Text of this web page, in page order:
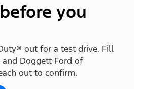
you
out for a test drive. Fill
Doggett Ford of
out to confirm.